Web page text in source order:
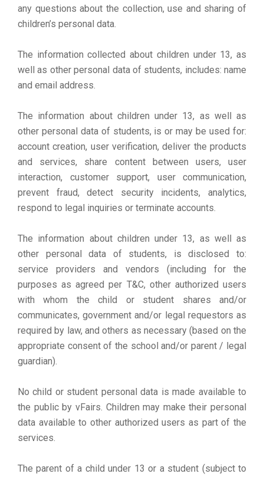
any questions about the collection, use and sharing of
children’s personal data.
The information collected about children under 13, as
well as other personal data of students, includes: name
and email address.
The information about children under 13, as well as
other personal data of students, is or may be used for:
account creation, user verification, deliver the products
and services, share content between users, user
interaction, customer support, user communication,
prevent fraud, detect security incidents, analytics,
respond to legal inquiries or terminate accounts.
The information about children under 13, as well as
other personal data of students, is disclosed to:
service providers and vendors (including for the
purposes as agreed per T&C, other authorized users
with whom the child or student shares and/or
communicates, government and/or legal requestors as
required by law, and others as necessary (based on the
appropriate consent of the school and/or parent / legal
guardian).
No child or student personal data is made available to
the public by vFairs. Children may make their personal
data available to other authorized users as part of the
services.
The parent of a child under 13 or a student (subject to